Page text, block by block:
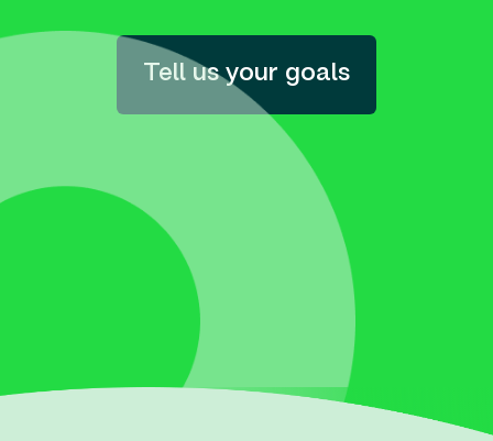
Tell us your goals